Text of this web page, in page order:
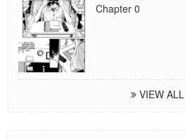
Chapter 0
VIEW ALL